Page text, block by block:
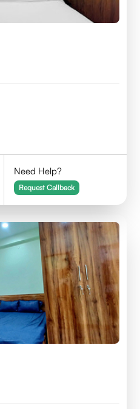
Need Help?
Request Callback